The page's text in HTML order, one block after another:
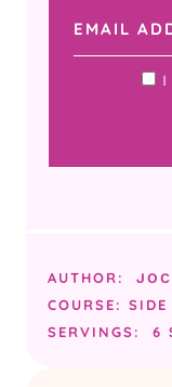
I
AUTHOR:
COURSE: SIDE
SERVINGS:
6